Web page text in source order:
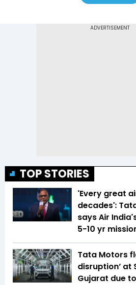
TOP STORIES
'Every great
decades':
says Air
5-10 yr
Tata Motors
disruption’ at
Gujarat due